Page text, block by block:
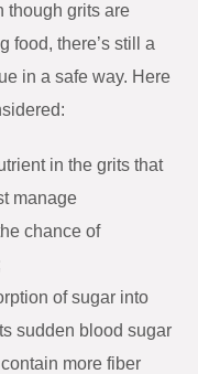
though grits are
food, there’s still a
in a safe way. Here
in the grits that
manage
chance of
of sugar into
sudden blood sugar
more fiber